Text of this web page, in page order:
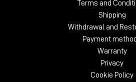
Terms and
Shipping
Withdrawal and
Payment
Warranty
Privacy
Cookie Policy